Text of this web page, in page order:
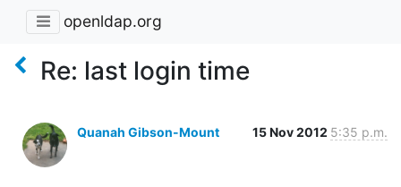
openldap.org
Re: last login time
Quanah Gibson-Mount 15 Nov 2012 5:35 p.m.